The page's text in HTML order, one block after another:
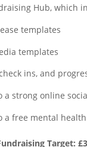
Hub, which
templates
templates
ins, and
a strong online
a free mental
Target: